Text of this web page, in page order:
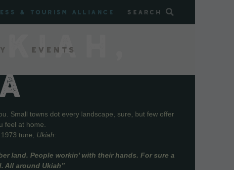
& Tourism Alliance Search
Events
Small towns dot every landscape, sure, but few offer
feel at home.
tune, Ukiah:
land. People workin’ with their hands. For sure a
All around Ukiah”